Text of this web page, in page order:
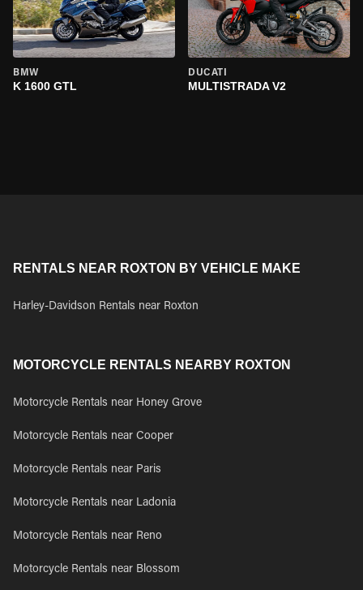
BMW
K 1600 GTL
DUCATI
MULTISTRADA V2
RENTALS NEAR ROXTON BY VEHICLE MAKE
Harley-Davidson Rentals near Roxton
MOTORCYCLE RENTALS NEARBY ROXTON
Motorcycle Rentals near Honey Grove
Motorcycle Rentals near Cooper
Motorcycle Rentals near Paris
Motorcycle Rentals near Ladonia
Motorcycle Rentals near Reno
Motorcycle Rentals near Blossom